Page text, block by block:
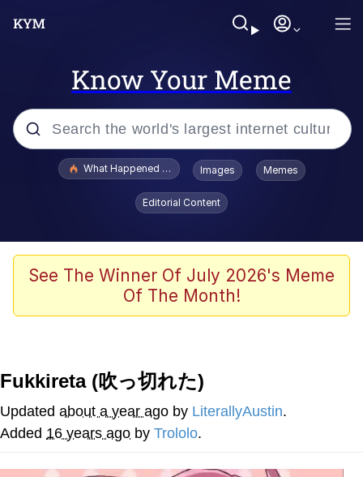
Know Your Meme
Popular searches
Jacob Batalon CEO of Sex
The Missile Knows Where It Is
My Father-In-Law Is A Builder / We
Can't, We Don't Know How To Do It
Jacob Batalon CEO of Sex
What Happened To Toadsworth / Toadsworth Is Dead
Images Memes
Editorial Content
See The Winner Of July 2026's Meme
Of The Month!
Fukkireta (吹っ切れた)
Updated about a year ago by LiterallyAustin.
Added 16 years ago by Trololo.